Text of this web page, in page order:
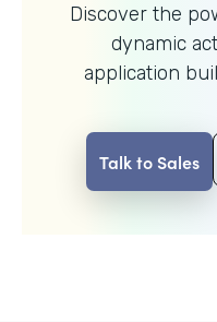
Discover the
dynamic
application
Talk to Sales